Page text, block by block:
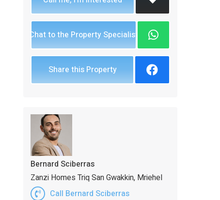
Chat to the Property Specialist
Share this Property
Bernard Sciberras
Zanzi Homes Triq San Gwakkin, Mriehel
Call Bernard Sciberras